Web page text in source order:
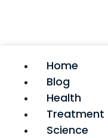
Home
Blog
Health
Treatment
Science